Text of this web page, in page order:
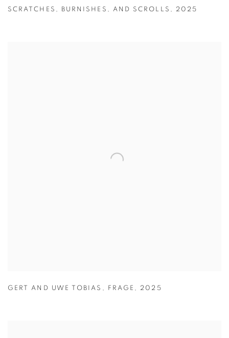
SCRATCHES , BURNISHES , AND SCROLLS , 2025
GERT AND UWE TOBIAS , FRAGE , 2025